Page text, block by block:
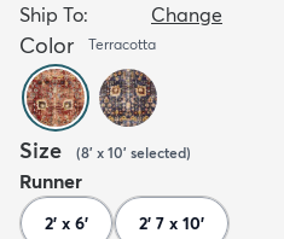
Ship To:
Change
Color Terracotta
Size (8' x 10' selected)
Runner
2' x 6' 2' 7 x 10'